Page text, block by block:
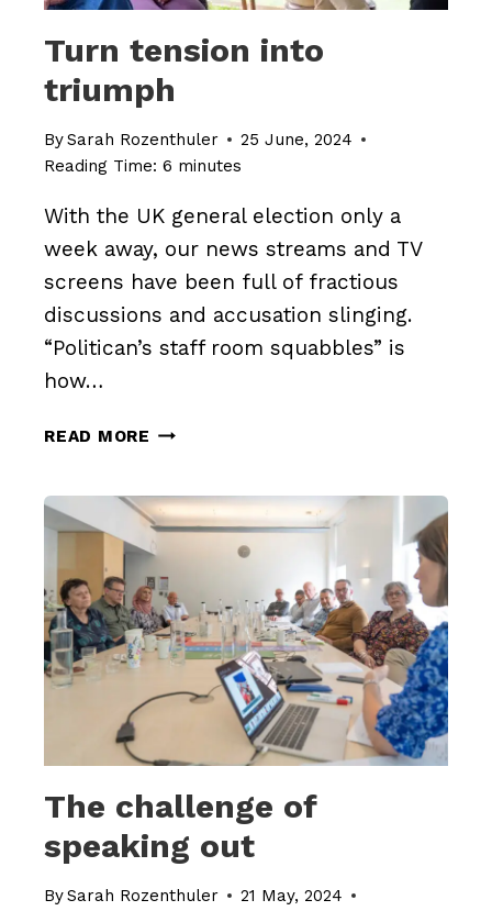
Turn tension into
triumph
BySarah Rozenthuler
25 June, 2024
Reading Time: 6 minutes
With the UK general election only a
week away, our news streams and TV
screens have been full of fractious
discussions and accusation slinging.
“Politican’s staff room squabbles” is
how…
READ MORE TURN
TRIUMPH
The challenge of
speaking out
BySarah Rozenthuler
21 May, 2024